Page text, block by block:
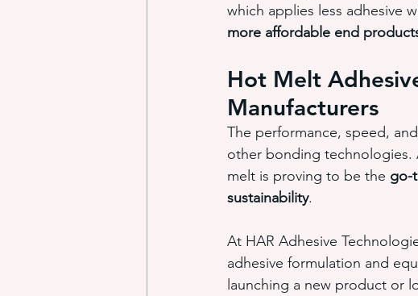
which applies less adhesive
more affordable end
Hot Melt
Manufacturers
The performance, speed,
other bonding technologies.
melt is proving to be the go-
sustainability.
At HAR Adhesive
adhesive formulation and
launching a new product or